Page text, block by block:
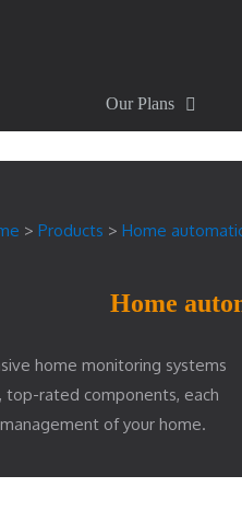
Our Plans
> Products > Home
Home
home monitoring systems
top-rated components, each
of your home.